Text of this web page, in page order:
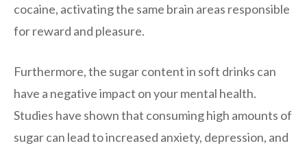
cocaine, activating the same brain areas responsible
for reward and pleasure.
Furthermore, the sugar content in soft drinks can
have a negative impact on your mental health.
Studies have shown that consuming high amounts of
sugar can lead to increased anxiety, depression, and